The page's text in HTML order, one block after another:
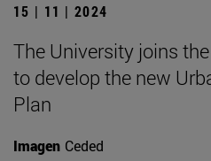
15 | 11 | 2024
The University joins
to develop the new
Plan
Imagen Ceded